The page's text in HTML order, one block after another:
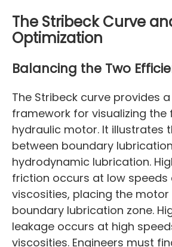
The Stribeck Curve
Optimization
Balancing the Two
The Stribeck curve provides
framework for visualizing the
hydraulic motor. It illustrates
between boundary
hydrodynamic lubrication.
friction occurs at low speeds
viscosities, placing the motor
boundary lubrication zone.
leakage occurs at high
viscosities. Engineers must